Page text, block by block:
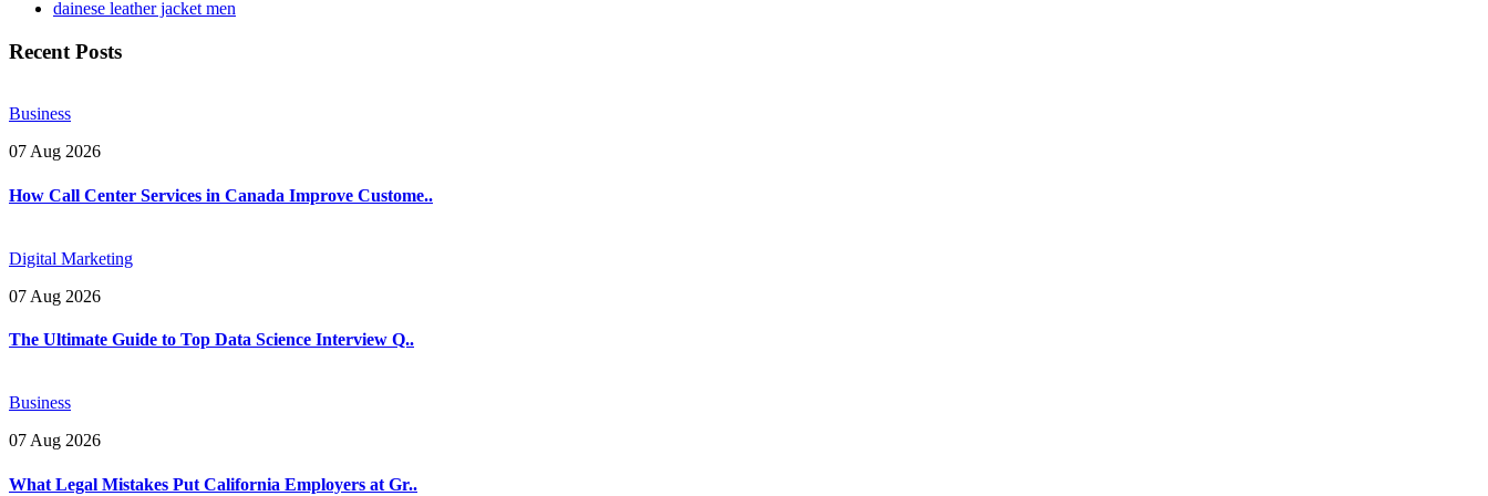
dainese leather jacket men
Recent Posts
Business
07 Aug 2026
How Call Center Services in Canada Improve Custome..
Digital Marketing
07 Aug 2026
The Ultimate Guide to Top Data Science Interview Q..
Business
07 Aug 2026
What Legal Mistakes Put California Employers at Gr..